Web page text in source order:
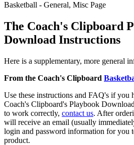
Basketball - General, Misc Page
The Coach's Clipboard
Download Instructions
Here is a supplementary, more general
From the Coach's Clipboard
Use these instructions and FAQ's if you
Coach's Clipboard's Playbook
to work correctly, contact us. After
will receive an email (usually
login and password information for you
product.